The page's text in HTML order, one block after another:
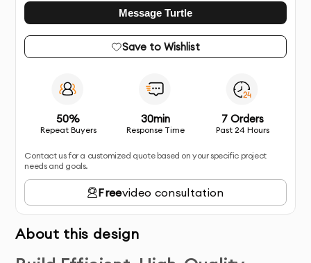
Message Turtle
Save to Wishlist
50%
Repeat Buyers
30min
Response Time
7 Orders
Past 24 Hours
Contact us for a customized quote based on your specific project
needs and goals.
Freevideo consultation
About this design